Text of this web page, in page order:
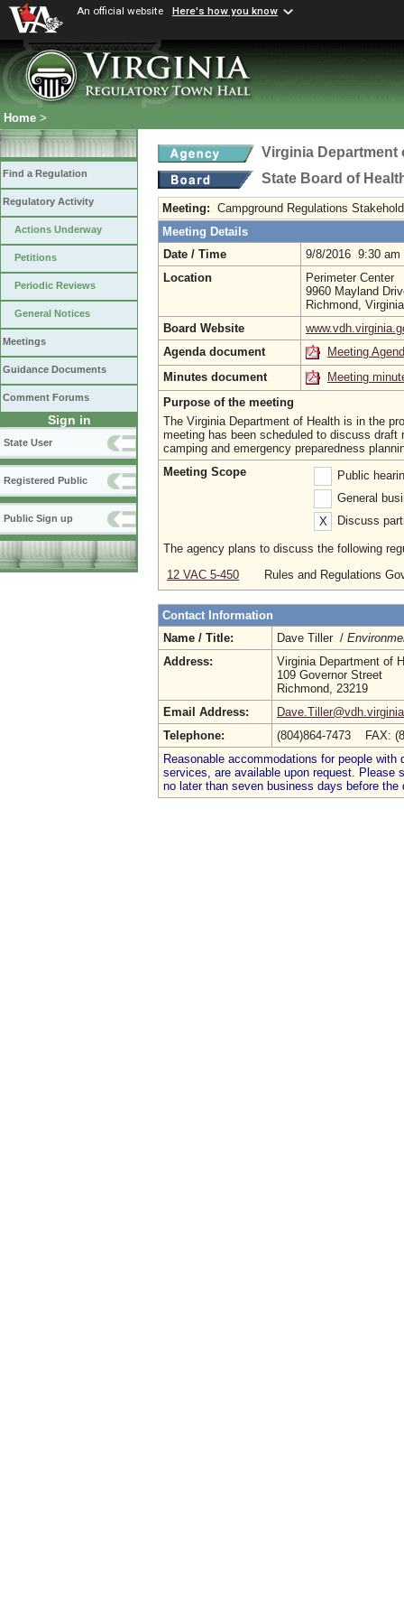
An official website Here's how you know
Home >
Find a Regulation
Regulatory Activity
Actions Underway
Petitions
Periodic Reviews
General Notices
Meetings
Guidance Documents
Comment Forums
Sign in
State User
Registered Public
Public Sign up
Virginia Department
State Board of
Meeting: Campground Regulations
Meeting Details
Date / Time
9/8/2016 9:30 am
Location
Perimeter Center
9960 Mayland
Richmond,
Board Website
Agenda document
Meeting
Minutes document
Meeting
Purpose of the meeting
The Virginia Department of Health is in the
meeting has been scheduled to discuss
camping and emergency preparedness
Meeting Scope
Public
General
X
Discuss
The agency plans to discuss the following
12 VAC 5-450
Rules and Regulations
Contact Information
Name / Title:
Dave Tiller /
Address:
Virginia Department of
109 Governor Street
Richmond, 23219
Email Address:
Telephone:
(804)864-7473 FAX:
Reasonable accommodations for people
services, are available upon request. Please
no later than seven business days before the